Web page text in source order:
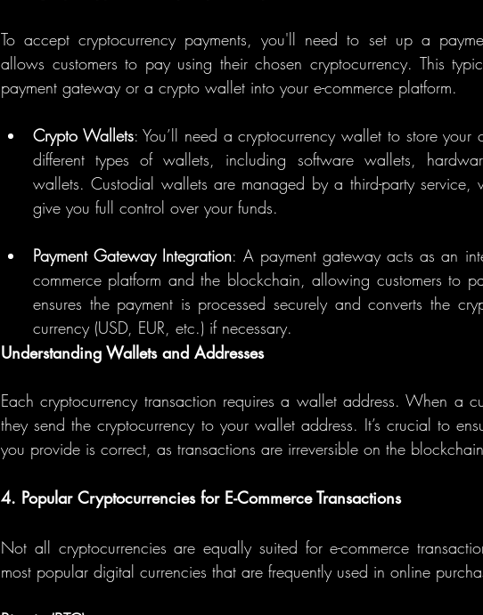
To accept cryptocurrency payments, you'll need to set up a
allows customers to pay using their chosen cryptocurrency. This
payment gateway or a crypto wallet into your e-commerce platform.
Crypto Wallets: You’ll need a cryptocurrency wallet to store your
different types of wallets, including software wallets,
wallets. Custodial wallets are managed by a third-party service,
give you full control over your funds.
Payment Gateway Integration: A payment gateway acts as an
commerce platform and the blockchain, allowing customers to
ensures the payment is processed securely and converts the
currency (USD, EUR, etc.) if necessary.
Understanding Wallets and Addresses
Each cryptocurrency transaction requires a wallet address. When a
they send the cryptocurrency to your wallet address. It’s crucial to
you provide is correct, as transactions are irreversible on the
4. Popular Cryptocurrencies for E-Commerce Transactions
Not all cryptocurrencies are equally suited for e-commerce
most popular digital currencies that are frequently used in online